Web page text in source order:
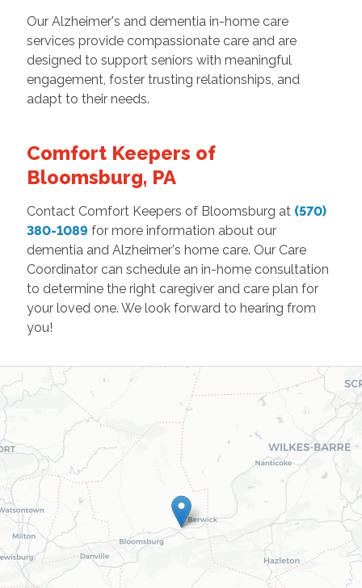
Our Alzheimer's and dementia in-home care
services provide compassionate care and are
designed to support seniors with meaningful
engagement, foster trusting relationships, and
adapt to their needs.
Comfort Keepers of
Bloomsburg, PA
Contact Comfort Keepers of Bloomsburg at (570)
380-1089 for more information about our
dementia and Alzheimer's home care. Our Care
Coordinator can schedule an in-home consultation
to determine the right caregiver and care plan for
your loved one. We look forward to hearing from
you!